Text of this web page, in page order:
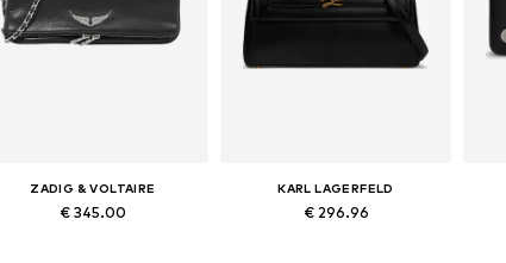
ZADIG & VOLTAIRE
€ 345.00
KARL LAGERFELD
€ 296.96